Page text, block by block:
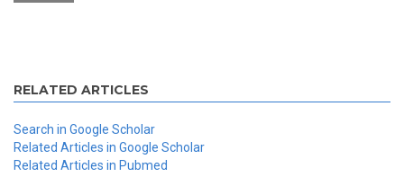
RELATED ARTICLES
Search in Google Scholar
Related Articles in Google Scholar
Related Articles in Pubmed